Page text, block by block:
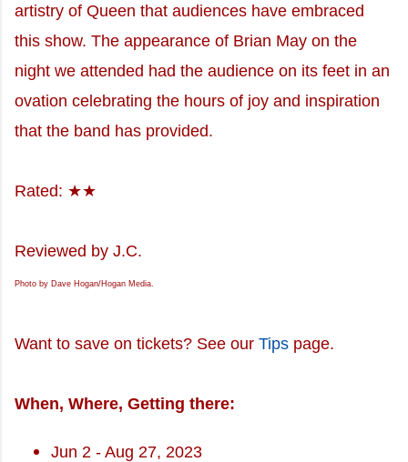
artistry of Queen that audiences have embraced
this show. The appearance of Brian May on the
night we attended had the audience on its feet in an
ovation celebrating the hours of joy and inspiration
that the band has provided.
Rated: ★★
Reviewed by J.C.
Photo by Dave Hogan/Hogan Media.
Want to save on tickets? See our Tips page.
When, Where, Getting there:
Jun 2 - Aug 27, 2023